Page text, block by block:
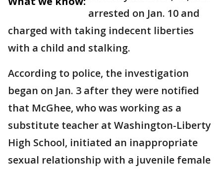
arrested on Jan. 10 and
charged with taking indecent liberties
with a child and stalking.
According to police, the investigation
began on Jan. 3 after they were notified
that McGhee, who was working as a
substitute teacher at Washington-Liberty
High School, initiated an inappropriate
sexual relationship with a juvenile female